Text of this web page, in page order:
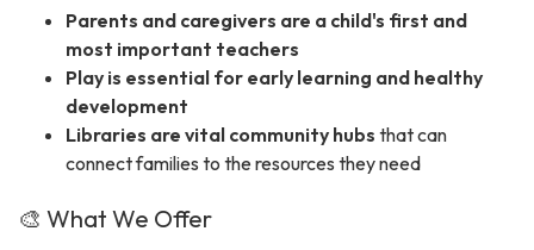
Parents and caregivers are a child's first and
most important teachers
Play is essential for early learning and healthy
development
Libraries are vital community hubs that can
connect families to the resources they need
🎨 What We Offer